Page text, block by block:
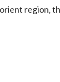
region,